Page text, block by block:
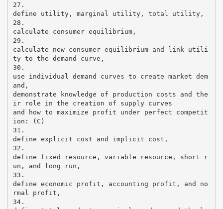
27.
define utility, marginal utility, total utility,
28.
calculate consumer equilibrium,
29.
calculate new consumer equilibrium and link utili
ty to the demand curve,
30.
use individual demand curves to create market dem
and,
demonstrate knowledge of production costs and the
ir role in the creation of supply curves
and how to maximize profit under perfect competit
ion: (C)
31.
define explicit cost and implicit cost,
32.
define fixed resource, variable resource, short r
un, and long run,
33.
define economic profit, accounting profit, and no
rmal profit,
34.